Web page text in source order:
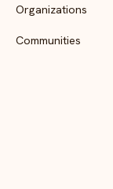
Organizations
Communities